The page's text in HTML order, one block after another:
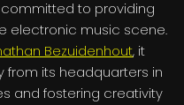
committed to providing
electronic music scene.
Bezuidenhout, it
from its headquarters in
and fostering creativity